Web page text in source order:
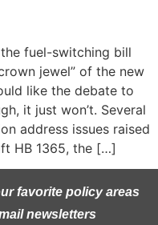
fuel-switching bill
jewel” of the new
like the debate to
it just won’t. Several
address issues raised
HB 1365, the […]
favorite policy areas
newsletters